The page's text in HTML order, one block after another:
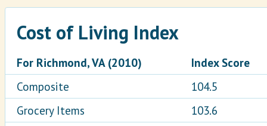
Cost of Living Index
For Richmond, VA (2010)
Index Score
Composite
104.5
Grocery Items
103.6